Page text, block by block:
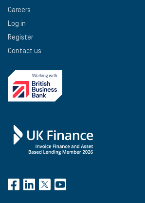
Careers
Log in
Register
Contact us